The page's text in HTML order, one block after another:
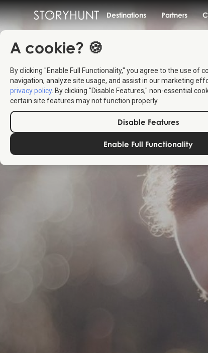
Destinations Partners
A cookie? 🍪
By clicking "Enable Full Functionality," you agree to the use of
navigation, analyze site usage, and assist in our marketing
privacy policy. By clicking "Disable Features," non-essential
certain site features may not function properly.
Disable Features
Enable Full Functionality